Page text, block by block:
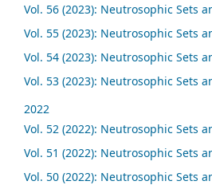
Vol. 56 (2023): Neutrosophic Sets
Vol. 55 (2023): Neutrosophic Sets
Vol. 54 (2023): Neutrosophic Sets
Vol. 53 (2023): Neutrosophic Sets
2022
Vol. 52 (2022): Neutrosophic Sets
Vol. 51 (2022): Neutrosophic Sets
Vol. 50 (2022): Neutrosophic Sets